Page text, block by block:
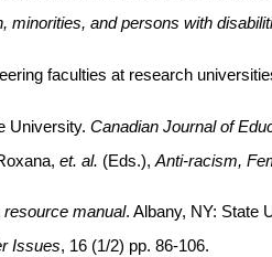
minorities, and persons with
faculties at research
University. Canadian Journal of
et. al. (Eds.), Anti-racism,
manual. Albany, NY: State
Issues, 16 (1/2) pp. 86-106.